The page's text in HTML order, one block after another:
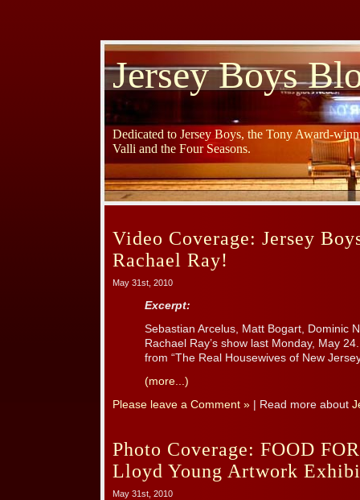
Jersey Boys
Dedicated to Jersey Boys, the Tony Award-
Valli and the Four Seasons.
Video Coverage: Jersey
Rachael Ray!
May 31st, 2010
Excerpt:
Sebastian Arcelus, Matt Bogart, Dominic
Rachael Ray’s show last Monday, May
from “The Real Housewives of New
(more...)
Please leave a Comment » | Read more about
Photo Coverage: FOOD
Lloyd Young Artwork
May 31st, 2010